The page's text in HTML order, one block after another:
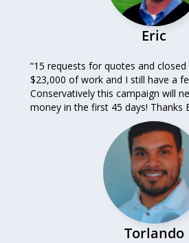
Eric
“15 requests for quotes and
$23,000 of work and I still have a
Conservatively this campaign will
money in the first 45 days! Thanks
Torlando